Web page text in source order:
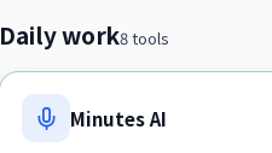
Daily work8 tools
Minutes AI